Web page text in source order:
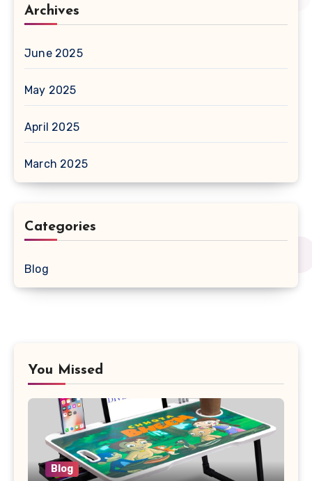
Archives
June 2025
May 2025
April 2025
March 2025
Categories
Blog
You Missed
Blog